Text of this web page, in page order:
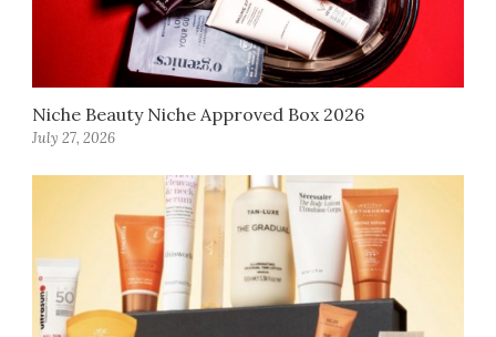
Niche Beauty Niche Approved Box 2026
July 27, 2026